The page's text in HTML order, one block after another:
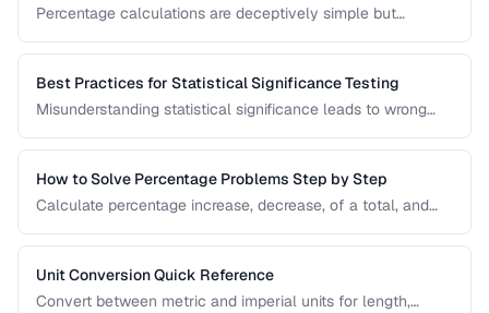
Percentage calculations are deceptively simple but
percentage calculation mistakes.
Best Practices for Statistical Significance Testing
Misunderstanding statistical significance leads to wrong
pitfalls to avoid.
How to Solve Percentage Problems Step by Step
Calculate percentage increase, decrease, of a total, and
Unit Conversion Quick Reference
Convert between metric and imperial units for length,